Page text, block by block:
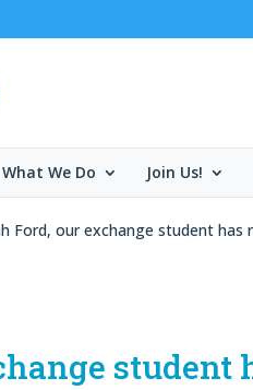
What We Do Join Us!
Ford, our exchange student has
student